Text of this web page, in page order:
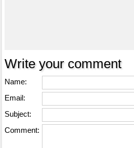
Write your comment
Name:
Email:
Subject:
Comment: